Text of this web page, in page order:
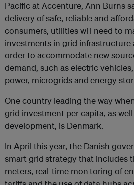
Pacific at Accenture, Ann Burns
delivery of safe, reliable and
consumers, utilities will need to
investments in grid infrastructure
order to accommodate new
demand, such as electric
power, microgrids and energy
One country leading the way
grid investment per capita, as
development, is Denmark.
In April this year, the Danish
smart grid strategy that includes
meters, real-time monitoring of